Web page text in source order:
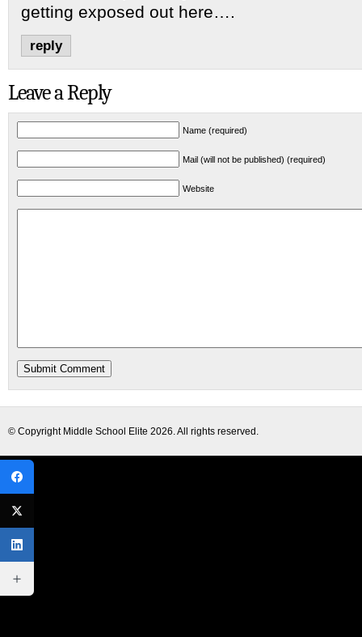
getting exposed out here….
reply
Leave a Reply
Name (required)
Mail (will not be published) (required)
Website
© Copyright Middle School Elite 2026. All rights reserved.